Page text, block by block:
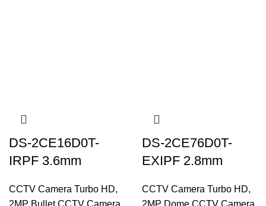
DS-2CE16D0T-
IRPF 3.6mm
CCTV Camera Turbo HD,
2MP Bullet CCTV Camera
DS-2CE76D0T-
EXIPF 2.8mm
CCTV Camera Turbo HD,
2MP Dome CCTV Camera